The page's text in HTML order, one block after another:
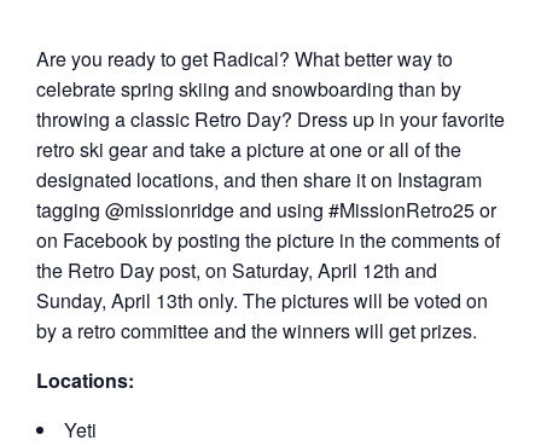
Are you ready to get Radical? What better way to
celebrate spring skiing and snowboarding than by
throwing a classic Retro Day? Dress up in your favorite
retro ski gear and take a picture at one or all of the
designated locations, and then share it on Instagram
tagging @missionridge and using #MissionRetro25 or
on Facebook by posting the picture in the comments of
the Retro Day post, on Saturday, April 12th and
Sunday, April 13th only. The pictures will be voted on
by a retro committee and the winners will get prizes.
Locations:
Yeti